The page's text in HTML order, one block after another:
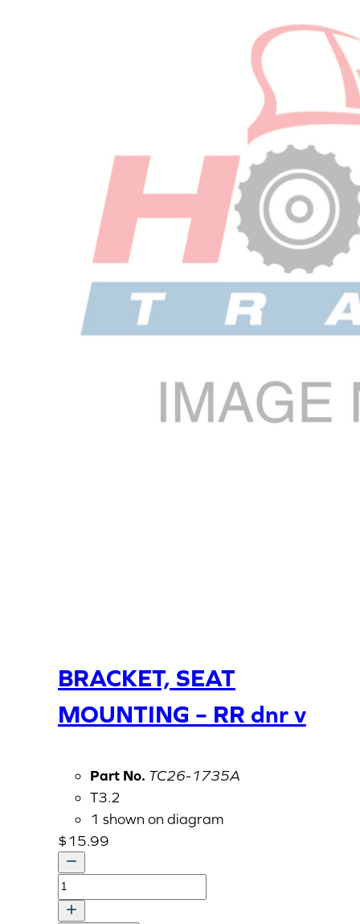
BRACKET, SEAT
MOUNTING – RR dnr v
Part No. TC26-1735A
T3.2
1 shown on diagram
$15.99
BRACKET,
SEAT